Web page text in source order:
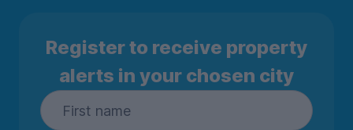
Register to receive property
alerts in your chosen city